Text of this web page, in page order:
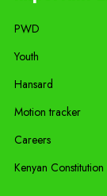
PWD
Youth
Hansard
Motion tracker
Careers
Kenyan Constitution